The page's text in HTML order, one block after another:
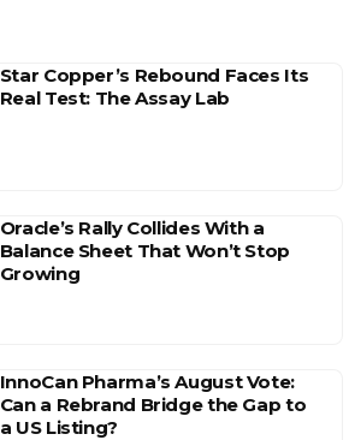
Star Copper’s Rebound Faces Its
Real Test: The Assay Lab
Oracle’s Rally Collides With a
Balance Sheet That Won’t Stop
Growing
InnoCan Pharma’s August Vote:
Can a Rebrand Bridge the Gap to
a US Listing?